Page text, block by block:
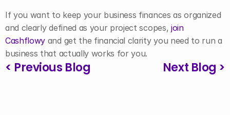
If you want to keep your business finances as organized
and clearly defined as your project scopes, join
Cashflowy and get the financial clarity you need to run a
business that actually works for you.
< Previous Blog Next Blog >